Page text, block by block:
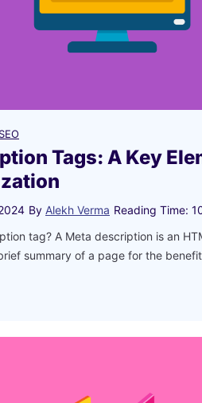
SEO
Tags: A Key
By Alekh Verma Reading Time:
tag? A Meta description is an
summary of a page for the